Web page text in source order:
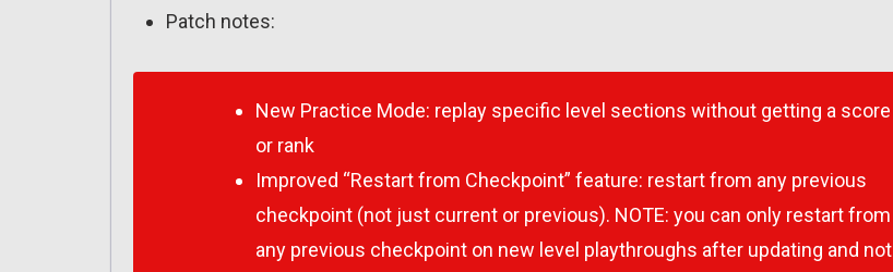
Patch notes:
New Practice Mode: replay specific level sections without getting a score
or rank
Improved “Restart from Checkpoint” feature: restart from any previous
checkpoint (not just current or previous). NOTE: you can only restart from
any previous checkpoint on new level playthroughs after updating and not